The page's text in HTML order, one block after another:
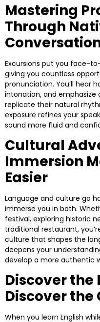
Mastering
Through
Excursions put you face-
giving you countless
pronunciation. You’ll hear
intonation, and emphasize
replicate their natural
exposure refines your
sound more fluid and
Cultural
Immersion
Easier
Language and culture go
immerse you in both.
festival, exploring historic
traditional restaurant,
culture that shapes the
deepens your
develop a more authentic
Discover the
Discover the
When you learn English